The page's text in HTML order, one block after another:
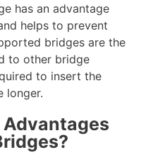
has an advantage
helps to prevent
bridges are the
to other bridge
to insert the
longer.